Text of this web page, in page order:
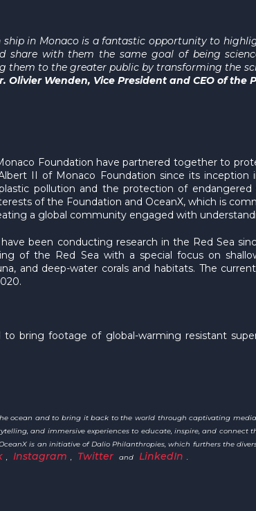
in Monaco is a fantastic opportunity to
share with them the same goal of being
them to the greater public by transforming the
Olivier Wenden, Vice President and CEO of
Foundation have partnered together to
II of Monaco Foundation since its
pollution and the protection of endangered
of the Foundation and OceanX, which is
a global community engaged with
been conducting research in the Red Sea
of the Red Sea with a special focus on
and deep-water corals and habitats. The
bring footage of global-warming resistant
ocean and to bring it back to the world through captivating
and immersive experiences to educate, inspire, and
is an initiative of Dalio Philanthropies, which furthers the
, Instagram , Twitter and LinkedIn .